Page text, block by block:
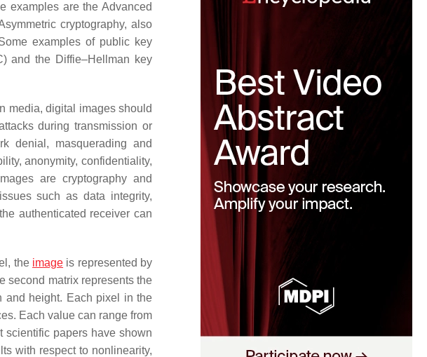
examples are the Advanced
cryptography, also
examples of public key
and the Diffie–Hellman key
media, digital images should
during transmission or
denial, masquerading and
anonymity, confidentiality,
are cryptography and
such as data integrity,
authenticated receiver can
the image is represented by
second matrix represents the
and height. Each pixel in the
Each value can range from
scientific papers have shown
with respect to nonlinearity,